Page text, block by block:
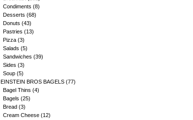
Condiments (8)
Desserts (68)
Donuts (43)
Pastries (13)
Pizza (3)
Salads (5)
Sandwiches (39)
Sides (3)
Soup (5)
EINSTEIN BROS BAGELS (77)
Bagel Thins (4)
Bagels (25)
Bread (3)
Cream Cheese (12)